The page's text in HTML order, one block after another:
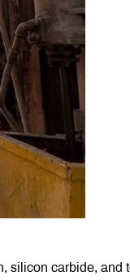
silicon carbide, and